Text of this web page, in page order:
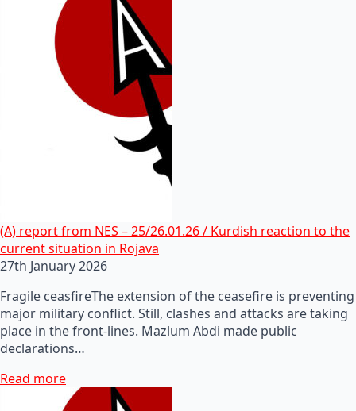
(A) report from NES – 25/26.01.26 / Kurdish reaction to the
current situation in Rojava
27th January 2026
Fragile ceasfireThe extension of the ceasefire is preventing
major military conflict. Still, clashes and attacks are taking
place in the front-lines. Mazlum Abdi made public
declarations…
Read more